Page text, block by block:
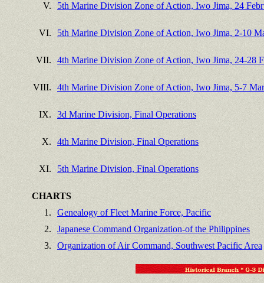
V. 5th Marine Division Zone of Action, Iwo Jima, 24
VI. 5th Marine Division Zone of Action, Iwo Jima, 2-10
VII. 4th Marine Division Zone of Action, Iwo Jima, 24-28
VIII. 4th Marine Division Zone of Action, Iwo Jima, 5-7
IX. 3d Marine Division, Final Operations
X. 4th Marine Division, Final Operations
XI. 5th Marine Division, Final Operations
CHARTS
1.
Genealogy of Fleet Marine Force, Pacific
2.
Japanese Command Organization-of the Philippines
3.
Organization of Air Command, Southwest Pacific Area